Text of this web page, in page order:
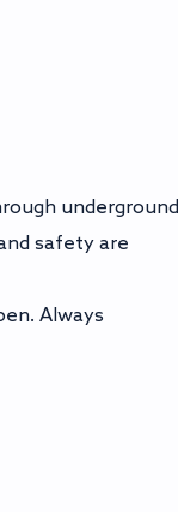
underground
safety are
Always